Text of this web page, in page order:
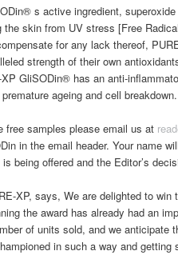
s active ingredient,
skin from UV stress [Free
for any lack thereof,
strength of their own
GliSODin® has an anti-
ageing and cell breakdown.
free samples please email us at
in the email header. Your name
being offered and the Editor’s
XP, says, We are delighted to
the award has already had an
of units sold, and we
in such a way and getting